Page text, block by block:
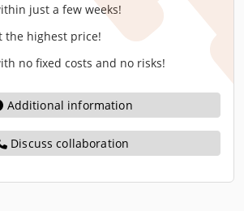
just a few weeks!
the highest price!
no fixed costs and no risks!
Additional information
Discuss collaboration